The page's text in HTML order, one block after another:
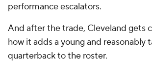
performance escalators.
And after the trade, Cleveland gets
how it adds a young and reasonably
quarterback to the roster.